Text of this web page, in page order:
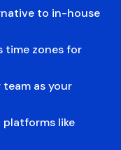
to in-house
time zones for
team as your
platforms like